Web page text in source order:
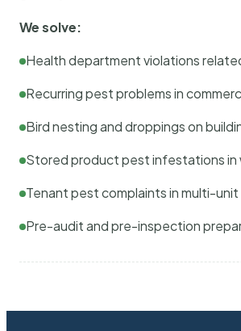
We solve:
Health department violations
Recurring pest problems in
Bird nesting and droppings on
Stored product pest infestations
Tenant pest complaints in multi-
Pre-audit and pre-inspection